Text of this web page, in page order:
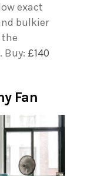
exact
bulkier
Buy: £140
Fan